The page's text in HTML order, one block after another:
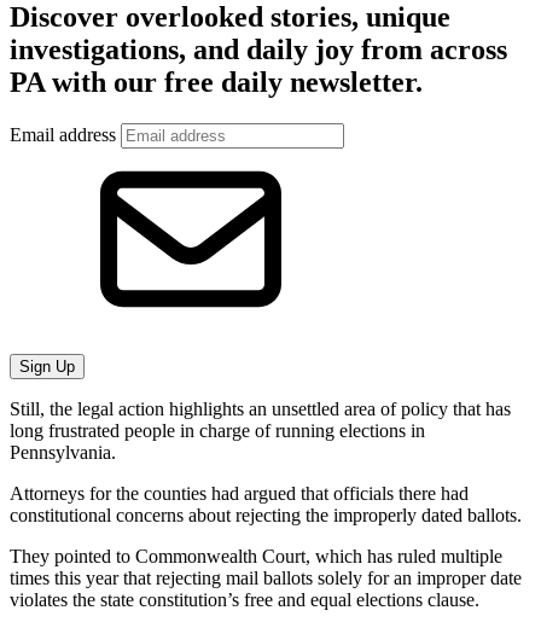
Discover overlooked stories, unique
investigations, and daily joy from across
PA with our free daily newsletter.
Email address
Sign Up
Still, the legal action highlights an unsettled area of policy that has
long frustrated people in charge of running elections in
Pennsylvania.
Attorneys for the counties had argued that officials there had
constitutional concerns about rejecting the improperly dated ballots.
They pointed to Commonwealth Court, which has ruled multiple
times this year that rejecting mail ballots solely for an improper date
violates the state constitution’s free and equal elections clause.